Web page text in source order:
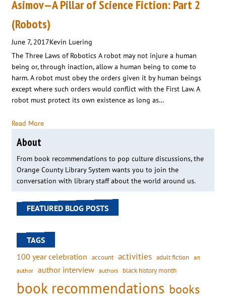
Asimov—A Pillar of Science Fiction: Part 2
(Robots)
June 7, 2017Kevin Luering
The Three Laws of Robotics A robot may not injure a human
being or, through inaction, allow a human being to come to
harm. A robot must obey the orders given it by human beings
except where such orders would conflict with the First Law. A
robot must protect its own existence as long as…
Read More
About
From book recommendations to pop culture discussions, the
Orange County Library System wants you to join the
conversation with library staff about the world around us.
FEATURED BLOG POSTS
TAGS
100 year celebration account activities adult fiction art
author author interview authors black history month
book recommendations books